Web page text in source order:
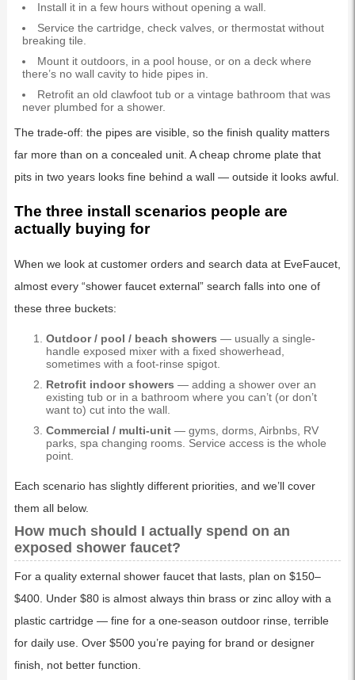
Install it in a few hours without opening a wall.
Service the cartridge, check valves, or thermostat without
breaking tile.
Mount it outdoors, in a pool house, or on a deck where
there’s no wall cavity to hide pipes in.
Retrofit an old clawfoot tub or a vintage bathroom that was
never plumbed for a shower.
The trade-off: the pipes are visible, so the finish quality matters
far more than on a concealed unit. A cheap chrome plate that
pits in two years looks fine behind a wall — outside it looks awful.
The three install scenarios people are
actually buying for
When we look at customer orders and search data at EveFaucet,
almost every “shower faucet external” search falls into one of
these three buckets:
Outdoor / pool / beach showers — usually a single-
handle exposed mixer with a fixed showerhead,
sometimes with a foot-rinse spigot.
Retrofit indoor showers — adding a shower over an
existing tub or in a bathroom where you can’t (or don’t
want to) cut into the wall.
Commercial / multi-unit— gyms, dorms, Airbnbs, RV
parks, spa changing rooms. Service access is the whole
point.
Each scenario has slightly different priorities, and we’ll cover
them all below.
How much should I actually spend on an
exposed shower faucet?
For a quality external shower faucet that lasts, plan on $150–
$400. Under $80 is almost always thin brass or zinc alloy with a
plastic cartridge — fine for a one-season outdoor rinse, terrible
for daily use. Over $500 you’re paying for brand or designer
finish, not better function.